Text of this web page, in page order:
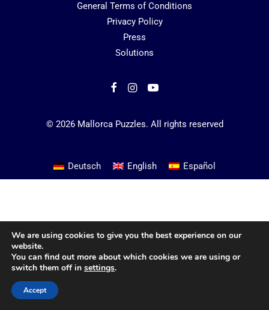
© 2026 Mallorca Puzzles. All rights reserved
General Terms of Conditions
Privacy Policy
Press
Solutions
We are using cookies to give you the best experience on our
website.
You can find out more about which cookies we are using or
switch them off in settings.
Accept
Deutsch English Español